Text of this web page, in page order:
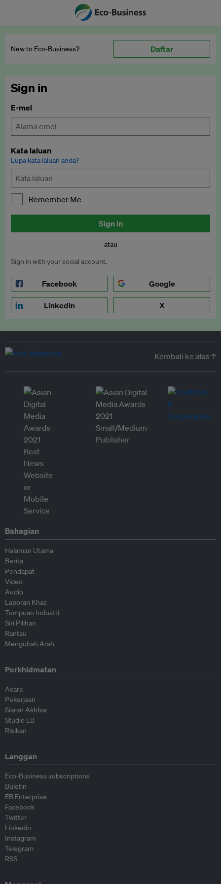
New to Eco‑Business? Daftar
Sign in
E-mel
Kata laluan
Lupa kata laluan anda?
Remember Me
Sign in
atau
Sign in with your social account.
Facebook Google
LinkedIn X
Kembali ke atas ↑
Bahagian
Halaman Utama
Berita
Pendapat
Video
Audio
Laporan Khas
Tumpuan Industri
Siri Pilihan
Rantau
Mengubah Arah
Perkhidmatan
Acara
Pekerjaan
Siaran Akhbar
Studio EB
Risikan
Langgan
Eco-Business subscriptions
Buletin
EB Enterprise
Facebook
Twitter
Linkedin
Instagram
Telegram
RSS